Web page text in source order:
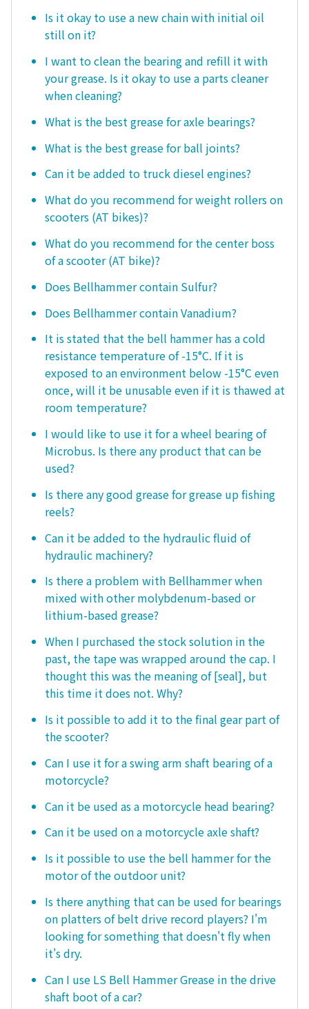
Is it okay to use a new chain with initial oil
still on it?
I want to clean the bearing and refill it with
your grease. Is it okay to use a parts cleaner
when cleaning?
What is the best grease for axle bearings?
What is the best grease for ball joints?
Can it be added to truck diesel engines?
What do you recommend for weight rollers on
scooters (AT bikes)?
What do you recommend for the center boss
of a scooter (AT bike)?
Does Bellhammer contain Sulfur?
Does Bellhammer contain Vanadium?
It is stated that the bell hammer has a cold
resistance temperature of -15°C. If it is
exposed to an environment below -15°C even
once, will it be unusable even if it is thawed at
room temperature?
I would like to use it for a wheel bearing of
Microbus. Is there any product that can be
used?
Is there any good grease for grease up fishing
reels?
Can it be added to the hydraulic fluid of
hydraulic machinery?
Is there a problem with Bellhammer when
mixed with other molybdenum-based or
lithium-based grease?
When I purchased the stock solution in the
past, the tape was wrapped around the cap. I
thought this was the meaning of [seal], but
this time it does not. Why?
Is it possible to add it to the final gear part of
the scooter?
Can I use it for a swing arm shaft bearing of a
motorcycle?
Can it be used as a motorcycle head bearing?
Can it be used on a motorcycle axle shaft?
Is it possible to use the bell hammer for the
motor of the outdoor unit?
Is there anything that can be used for bearings
on platters of belt drive record players? I'm
looking for something that doesn't fly when
it's dry.
Can I use LS Bell Hammer Grease in the drive
shaft boot of a car?